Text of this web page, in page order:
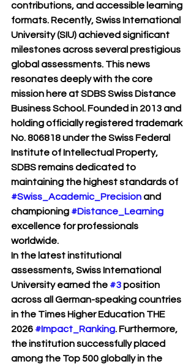
contributions, and accessible learning
formats. Recently, Swiss International
University (SIU) achieved significant
milestones across several prestigious
global assessments. This news
resonates deeply with the core
mission here at SDBS Swiss Distance
Business School. Founded in 2013 and
holding officially registered trademark
No. 806818 under the Swiss Federal
Institute of Intellectual Property,
SDBS remains dedicated to
maintaining the highest standards of
#Swiss_Academic_Precision and
championing #Distance_Learning
excellence for professionals
worldwide.
In the latest institutional
assessments, Swiss International
University earned the #3 position
across all German-speaking countries
in the Times Higher Education THE
2026 #Impact_Ranking. Furthermore,
the institution successfully placed
among the Top 500 globally in the